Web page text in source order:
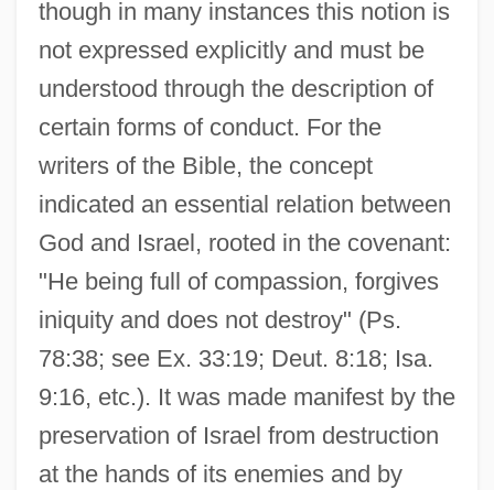
though in many instances this notion is
not expressed explicitly and must be
understood through the description of
certain forms of conduct. For the
writers of the Bible, the concept
indicated an essential relation between
God and Israel, rooted in the covenant:
"He being full of compassion, forgives
iniquity and does not destroy" (Ps.
78:38; see Ex. 33:19; Deut. 8:18; Isa.
9:16, etc.). It was made manifest by the
preservation of Israel from destruction
at the hands of its enemies and by